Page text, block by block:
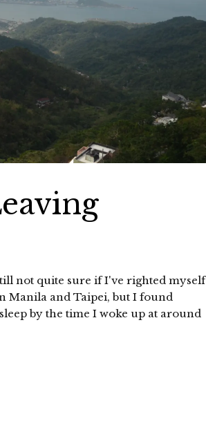
not quite sure if I've righted myself
Manila and Taipei, but I found
by the time I woke up at around